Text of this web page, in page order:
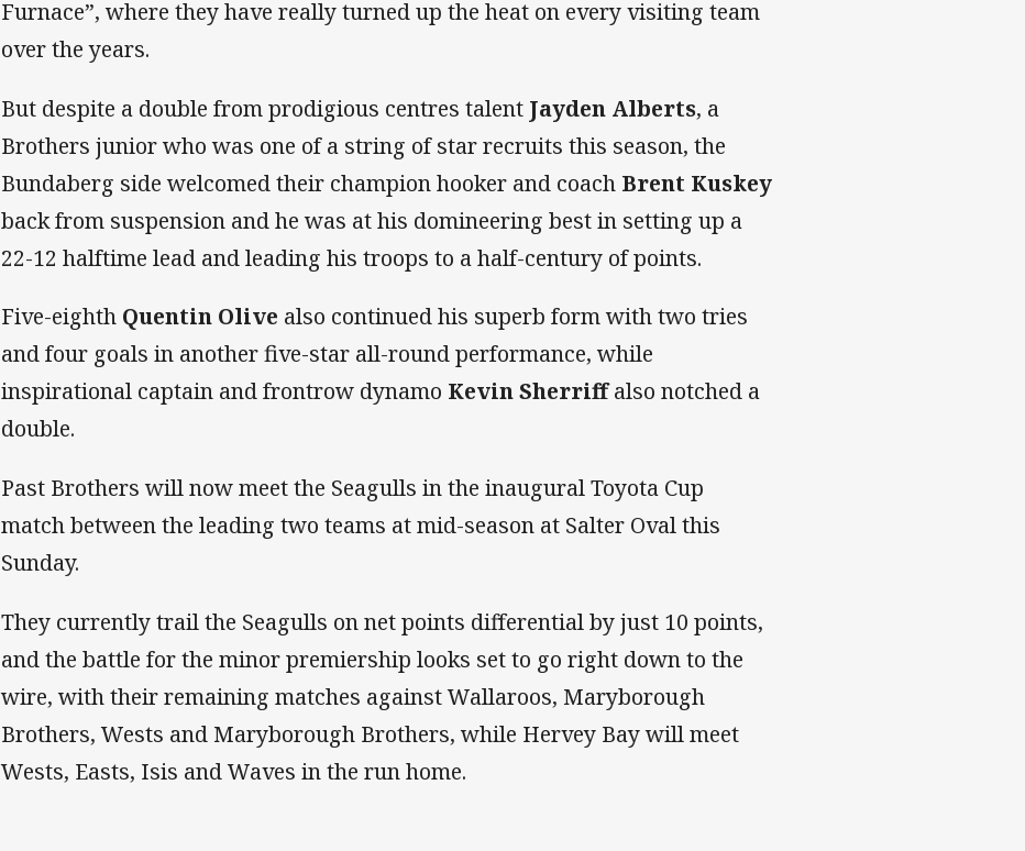
Furnace”, where they have really turned up the heat on every visiting team
over the years.
But despite a double from prodigious centres talent Jayden Alberts, a
Brothers junior who was one of a string of star recruits this season, the
Bundaberg side welcomed their champion hooker and coach Brent Kuskey
back from suspension and he was at his domineering best in setting up a
22-12 halftime lead and leading his troops to a half-century of points.
Five-eighth Quentin Olive also continued his superb form with two tries
and four goals in another five-star all-round performance, while
inspirational captain and frontrow dynamo Kevin Sherriffalso notched a
double.
Past Brothers will now meet the Seagulls in the inaugural Toyota Cup
match between the leading two teams at mid-season at Salter Oval this
Sunday.
They currently trail the Seagulls on net points differential by just 10 points,
and the battle for the minor premiership looks set to go right down to the
wire, with their remaining matches against Wallaroos, Maryborough
Brothers, Wests and Maryborough Brothers, while Hervey Bay will meet
Wests, Easts, Isis and Waves in the run home.